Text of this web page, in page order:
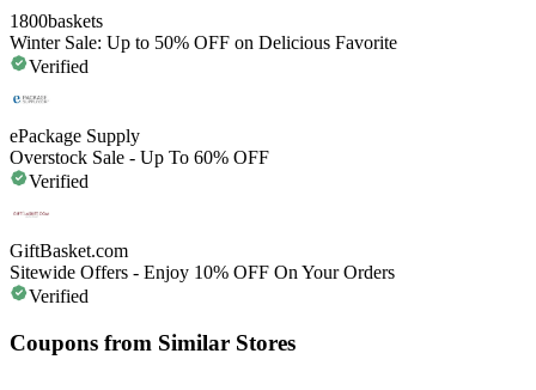
1800baskets
Winter Sale: Up to 50% OFF on Delicious Favorite
Verified
ePackage Supply
Overstock Sale - Up To 60% OFF
Verified
GiftBasket.com
Sitewide Offers - Enjoy 10% OFF On Your Orders
Verified
Coupons from Similar Stores